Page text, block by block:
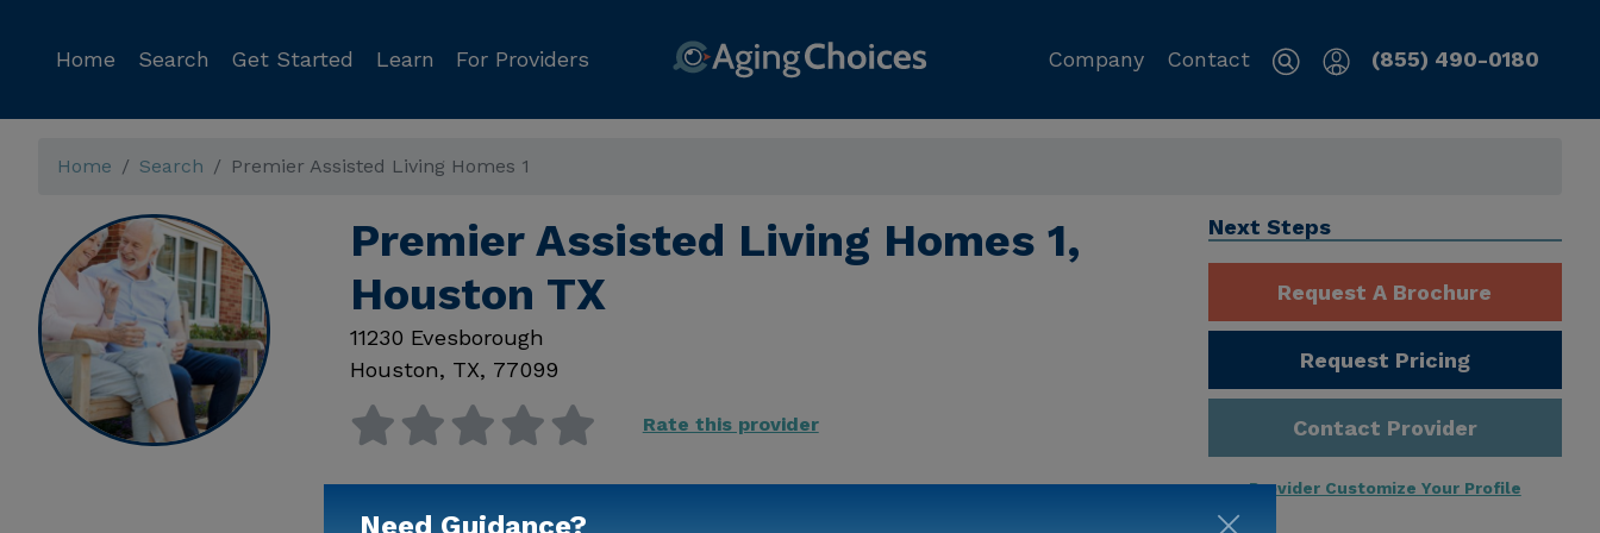
Home Search Get Started Learn For Providers Company Contact (855) 490-0180
Home Search Premier Assisted Living Homes 1
Premier Assisted Living Homes 1,
Houston TX
11230 Evesborough
Houston, TX, 77099
Rate this provider
Available
Next Steps
Request A Brochure
Request Pricing
Contact Provider
Provider Customize Your Profile
Need Guidance?